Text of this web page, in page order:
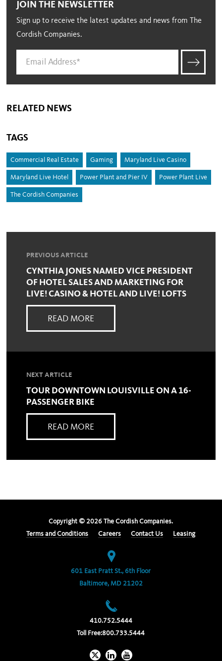
JOIN THE NEWSLETTER
Sign up to receive the latest updates and news from The
Cordish Companies.
RELATED NEWS
TAGS
Commercial Real Estate Gaming Maryland Live Casino
Maryland Live Hotel Power Plant and Pier IV Power Plant Live
The Cordish Companies
PREVIOUS ARTICLE
CYNTHIA JONES NAMED VICE PRESIDENT
OF HOTEL SALES AND MARKETING FOR
LIVE! CASINO & HOTEL AND LIVE! LOFTS
READ MORE
NEXT ARTICLE
TOUR DOWNTOWN LOUISVILLE ON A 16-
PASSENGER BIKE
READ MORE
Copyright © 2026 The Cordish Companies.
Terms and Conditions
Careers Contact Us Leasing
601 East Pratt St., 6th Floor
Baltimore, MD 21202
410.752.5444
Toll Free:800.733.5444